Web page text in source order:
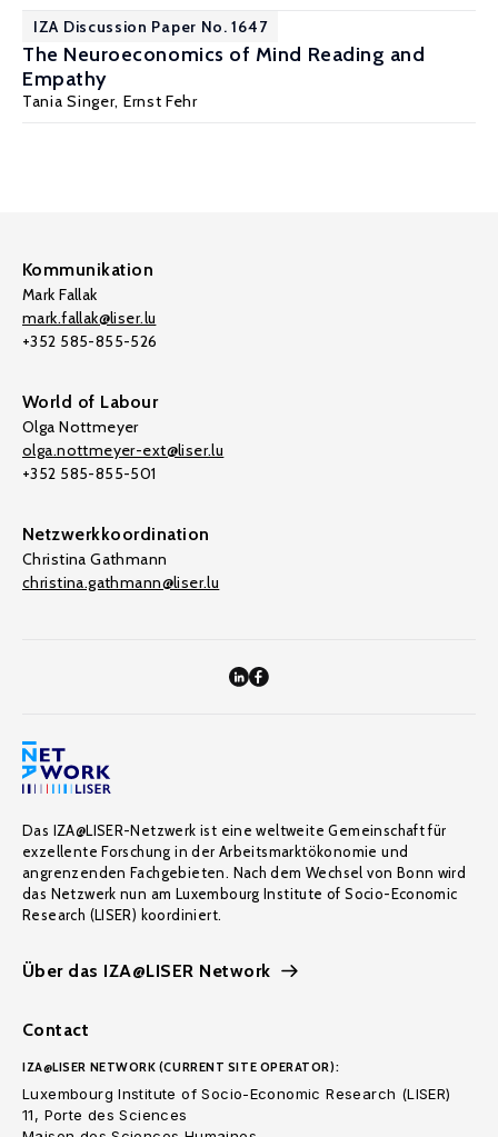
IZA Discussion Paper No. 1647
The Neuroeconomics of Mind Reading and
Empathy
Tania Singer, Ernst Fehr
Kommunikation
Mark Fallak
mark.fallak@liser.lu
+352 585-855-526
World of Labour
Olga Nottmeyer
olga.nottmeyer-ext@liser.lu
+352 585-855-501
Netzwerkkoordination
Christina Gathmann
christina.gathmann@liser.lu
Das IZA@LISER-Netzwerk ist eine weltweite Gemeinschaft für
exzellente Forschung in der Arbeitsmarktökonomie und
angrenzenden Fachgebieten. Nach dem Wechsel von Bonn wird
das Netzwerk nun am Luxembourg Institute of Socio-Economic
Research (LISER) koordiniert.
Über das IZA@LISER Network
Contact
IZA@LISER NETWORK (CURRENT SITE OPERATOR):
Luxembourg Institute of Socio-Economic Research (LISER)
11, Porte des Sciences